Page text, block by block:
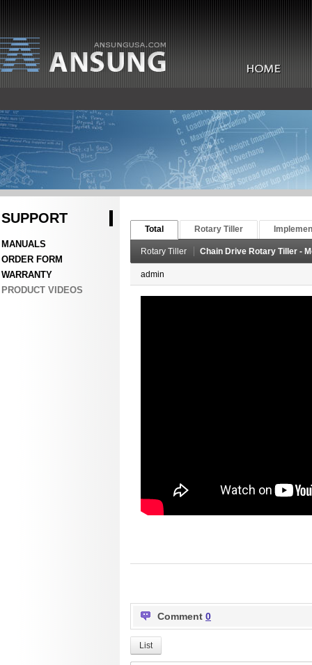
SUPPORT
MANUALS
ORDER FORM
WARRANTY
PRODUCT VIDEOS
Total Rotary Tiller
Rotary Tiller Chain Drive Rotary Tiller -
admin
Comment 0
List